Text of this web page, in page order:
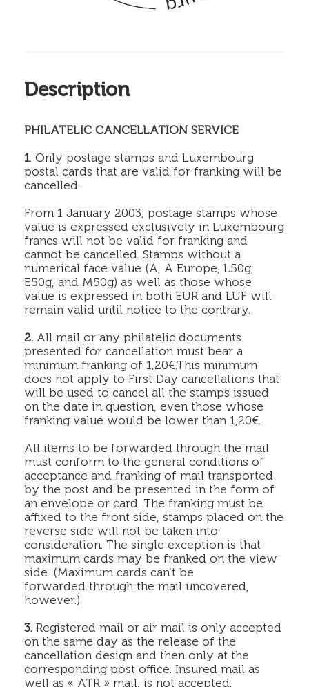
Description
PHILATELIC CANCELLATION SERVICE
1. Only postage stamps and Luxembourg
postal cards that are valid for franking will be
cancelled.
From 1 January 2003, postage stamps whose
value is expressed exclusively in Luxembourg
francs will not be valid for franking and
cannot be cancelled. Stamps without a
numerical face value (A, A Europe, L50g,
E50g, and M50g) as well as those whose
value is expressed in both EUR and LUF will
remain valid until notice to the contrary.
2. All mail or any philatelic documents
presented for cancellation must bear a
minimum franking of 1,20€.This minimum
does not apply to First Day cancellations that
will be used to cancel all the stamps issued
on the date in question, even those whose
franking value would be lower than 1,20€.
All items to be forwarded through the mail
must conform to the general conditions of
acceptance and franking of mail transported
by the post and be presented in the form of
an envelope or card. The franking must be
affixed to the front side, stamps placed on the
reverse side will not be taken into
consideration. The single exception is that
maximum cards may be franked on the view
side. (Maximum cards can’t be
forwarded through the mail uncovered,
however.)
3. Registered mail or air mail is only accepted
on the same day as the release of the
cancellation design and then only at the
corresponding post office. Insured mail as
well as « ATR » mail, is not accepted.